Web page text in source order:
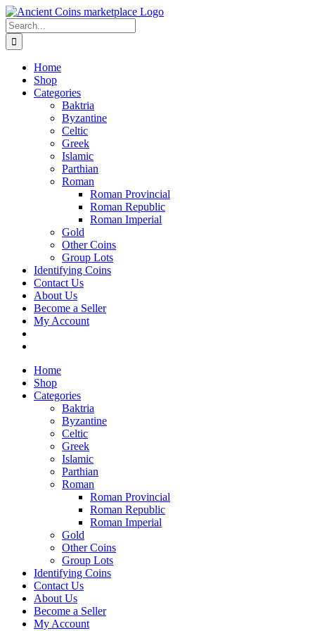
Skip
to
content
Search
for:
Home
Shop
Categories
Baktria
Byzantine
Celtic
Greek
Islamic
Parthian
Roman
Roman Provincial
Roman Republic
Roman Imperial
Gold
Other Coins
Group Lots
Identifying Coins
Contact Us
About Us
Become a Seller
My Account
Home
Shop
Categories
Baktria
Byzantine
Celtic
Greek
Islamic
Parthian
Roman
Roman Provincial
Roman Republic
Roman Imperial
Gold
Other Coins
Group Lots
Identifying Coins
Contact Us
About Us
Become a Seller
My Account